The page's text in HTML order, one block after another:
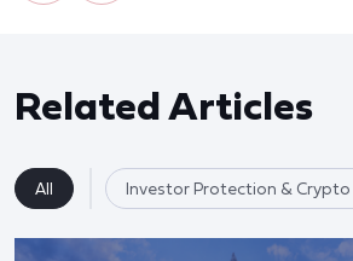
Related Articles
All Investor Protection &